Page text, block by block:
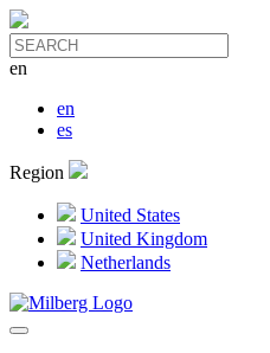
en
en
es
Region
United States
United Kingdom
Netherlands